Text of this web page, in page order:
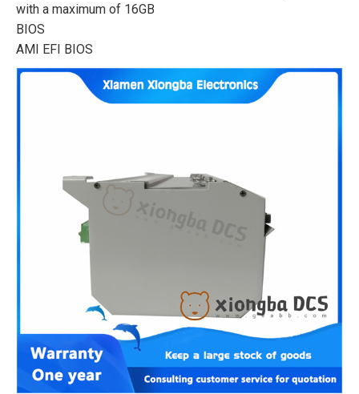
with a maximum of 16GB
BIOS
AMI EFI BIOS